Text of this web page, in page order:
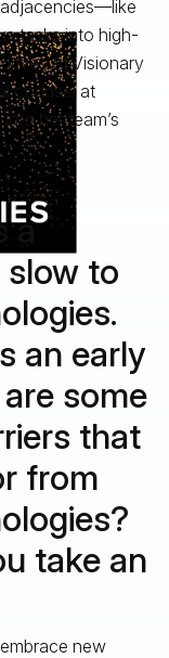
tasks into high-
AI Visionary
counsel at
her team’s
a
to
an early
some
that
from
take an
new